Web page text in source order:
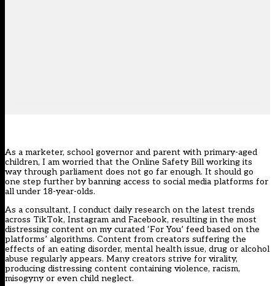
As a marketer, school governor and parent with primary-aged
children, I am worried that the Online Safety Bill working its
way through parliament does not go far enough. It should go
one step further by banning access to social media platforms for
all under 18-year-olds.
As a consultant, I conduct daily research on the latest trends
across TikTok, Instagram and Facebook, resulting in the most
distressing content on my curated ‘For You’ feed based on the
platforms’ algorithms. Content from creators suffering the
effects of an eating disorder, mental health issue, drug or alcohol
abuse regularly appears. Many creators strive for virality,
producing distressing content containing violence, racism,
misogyny or even child neglect.